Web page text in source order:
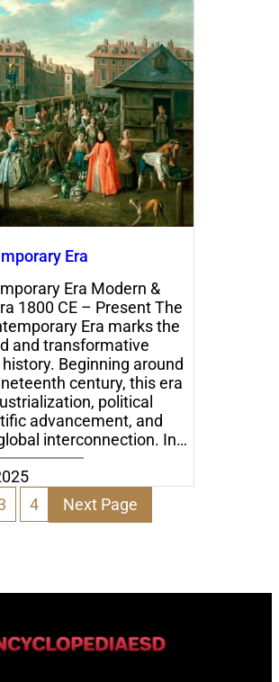
Era
Era Modern &
1800 CE – Present The
Era marks the
and transformative
Beginning around
century, this era
political
advancement, and
interconnection. In…
4 Next Page